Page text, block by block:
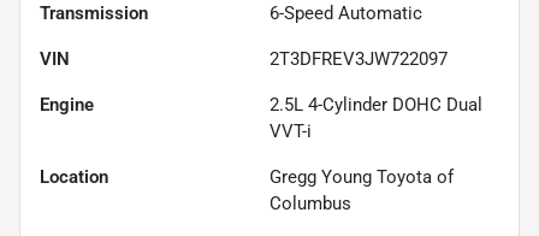
Transmission 6-Speed Automatic
VIN 2T3DFREV3JW722097
Engine
2.5L 4-Cylinder DOHC Dual
VVT-i
Location
Gregg Young Toyota of
Columbus